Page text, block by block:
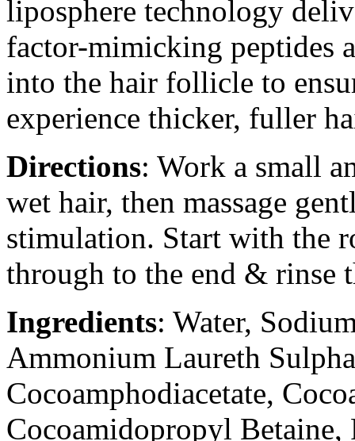
liposphere technology
factor-mimicking peptides
into the hair follicle to
experience thicker, fuller
Directions: Work a small
wet hair, then massage
stimulation. Start with the
through to the end & rinse
Ingredients: Water,
Ammonium Laureth
Cocoamphodiacetate,
Cocoamidopropyl